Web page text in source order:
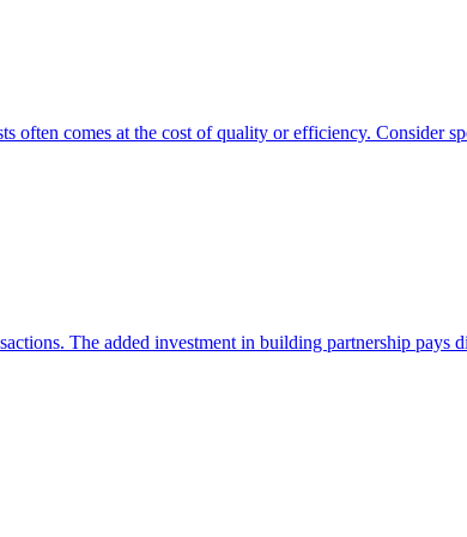
often comes at the cost of quality or efficiency. Consider
The added investment in building partnership pays